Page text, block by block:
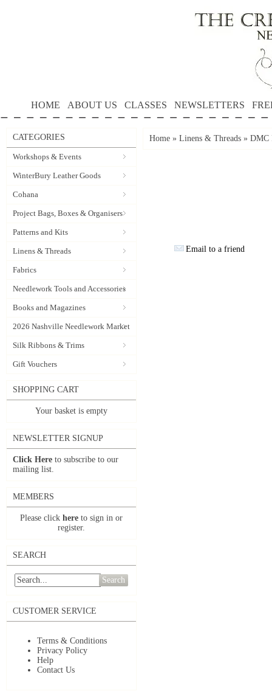
HOME ABOUT US CLASSES NEWSLETTERS
CATEGORIES
Workshops & Events
WinterBury Leather Goods
Cohana
Project Bags, Boxes & Organisers
Patterns and Kits
Linens & Threads
Fabrics
Needlework Tools and Accessories
Books and Magazines
2026 Nashville Needlework Market
Silk Ribbons & Trims
Gift Vouchers
SHOPPING CART
Your basket is empty
NEWSLETTER SIGNUP
Click Here to subscribe to our
mailing list.
MEMBERS
Please click here to sign in or
register.
SEARCH
Search
CUSTOMER SERVICE
Terms & Conditions
Privacy Policy
Help
Contact Us
Home » Linens & Threads » DMC
Email to a friend